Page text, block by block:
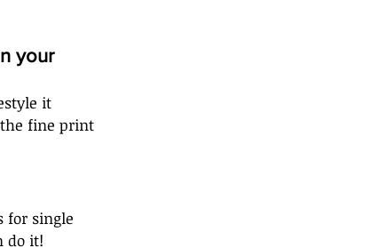
your
it
fine print
for single
do it!